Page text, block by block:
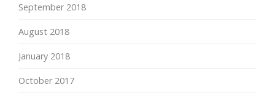
September 2018
August 2018
January 2018
October 2017